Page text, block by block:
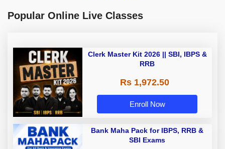
Popular Online Live Classes
Clerk Master Kit 2026 || SBI, IBPS &
RRB
Rs 1,972.50
Enroll Now
Bank Maha Pack for IBPS, RRB &
SBI Exams